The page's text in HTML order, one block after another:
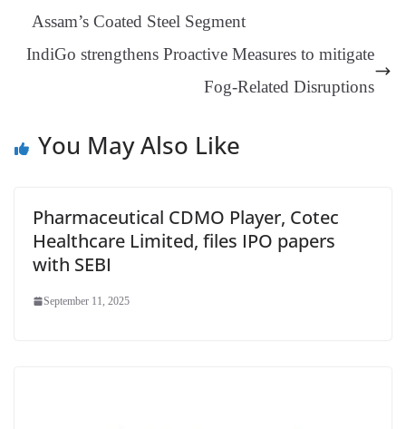
at
e
Assam’s Coated Steel Segment
IndiGo strengthens Proactive Measures to mitigate
Fog-Related Disruptions
You May Also Like
Pharmaceutical CDMO Player, Cotec
Healthcare Limited, files IPO papers
with SEBI
September 11, 2025